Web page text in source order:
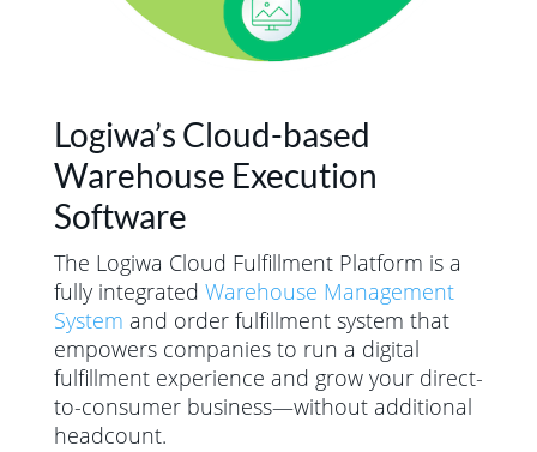
Logiwa’s Cloud-based
Warehouse Execution
Software
The Logiwa Cloud Fulfillment Platform is a
fully integrated Warehouse Management
System and order fulfillment system that
empowers companies to run a digital
fulfillment experience and grow your direct-
to-consumer business—without additional
headcount.